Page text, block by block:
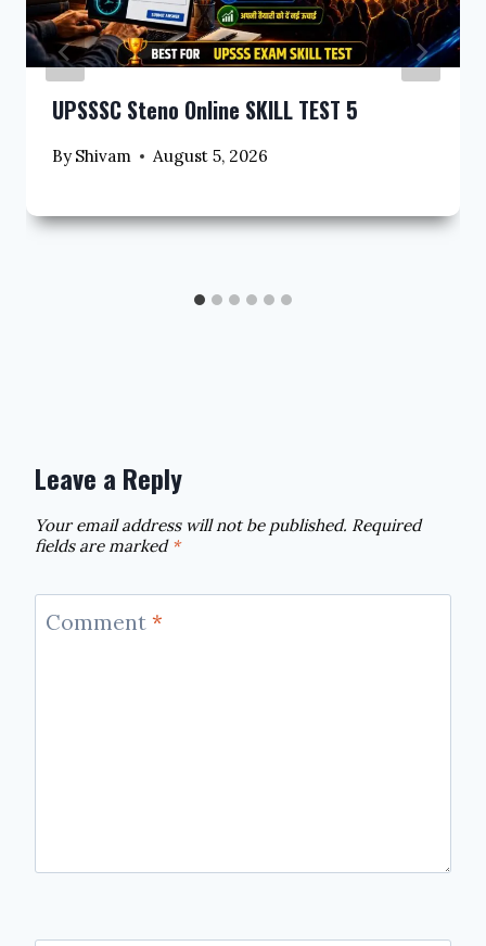
UPSSSC Steno Online SKILL TEST 5
By Shivam August 5, 2026
Leave a Reply
Your email address will not be published. Required
fields are marked *
Comment *